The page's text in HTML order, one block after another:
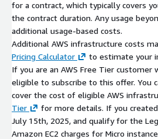
for a contract, which typically covers
the contract duration. Any usage
additional usage-based costs.
Additional AWS infrastructure costs
Pricing Calculator
to estimate your
If you are an AWS Free Tier customer
eligible to subscribe to this offer. You
cover the cost of eligible AWS
Tier
for more details. If you
July 15th, 2025, and qualify for the
Amazon EC2 charges for Micro